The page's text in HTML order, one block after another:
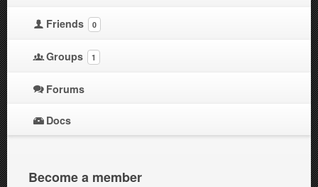
Friends 0
Groups 1
Forums
Docs
Become a member